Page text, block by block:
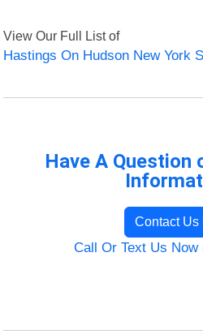
View Our Full List of
Hastings On Hudson New York
Have A Question
Contact Us
Call Or Text Us Now